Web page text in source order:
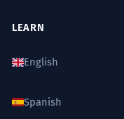
ຄ່າຕອບແທນເທົ່າໃດ?
ຄ່າທົວເທົ່າໃດ?
LEARN
English
Spanish